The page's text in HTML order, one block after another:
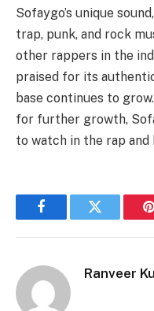
Sofaygo’s unique
trap, punk, and rock
other rappers in the
praised for its
base continues to
for further growth,
to watch in the rap and
FacebookTwitter
Ranveer